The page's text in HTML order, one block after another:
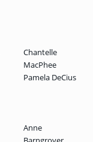
Chantelle
MacPhee
Pamela DeCius
Anne